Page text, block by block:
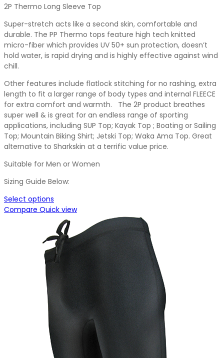
2P Thermo Long Sleeve Top
Super-stretch acts like a second skin, comfortable and
durable. The PP Thermo tops feature high tech knitted
micro-fiber which provides UV 50+ sun protection, doesn’t
hold water, is rapid drying and is highly effective against wind
chill.
Other features include flatlock stitching for no rashing, extra
length to fit a larger range of body types and internal FLEECE
for extra comfort and warmth. The 2P product breathes
super well & is great for an endless range of sporting
applications, including SUP Top; Kayak Top ; Boating or Sailing
Top; Mountain Biking Shirt; Jetski Top; Waka Ama Top. Great
alternative to Sharkskin at a terrific value price.
Suitable for Men or Women
Sizing Guide Below:
Select options
Compare Quick view